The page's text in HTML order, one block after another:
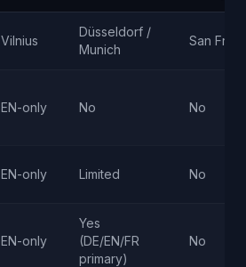
Vilnius
Düsseldorf /
Munich
San
EN-only No No
EN-only Limited No
EN-only
Yes
(DE/EN/FR
primary)
No